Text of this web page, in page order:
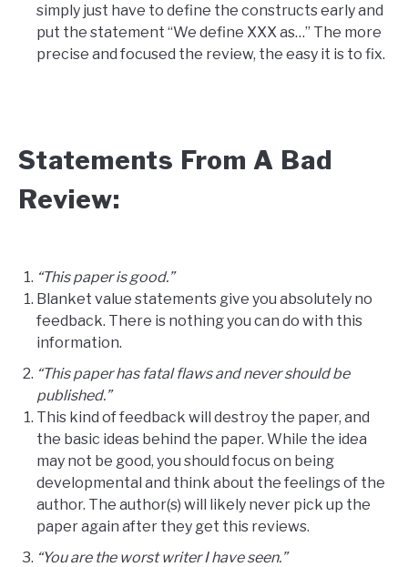
simply just have to define the constructs early and
put the statement “We define XXX as…” The more
precise and focused the review, the easy it is to fix.
Statements From A Bad
Review:
“This paper is good.”
Blanket value statements give you absolutely no
feedback. There is nothing you can do with this
information.
“This paper has fatal flaws and never should be
published.”
This kind of feedback will destroy the paper, and
the basic ideas behind the paper. While the idea
may not be good, you should focus on being
developmental and think about the feelings of the
author. The author(s) will likely never pick up the
paper again after they get this reviews.
“You are the worst writer I have seen.”